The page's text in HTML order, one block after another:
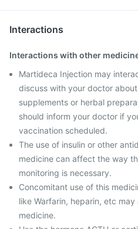
Interactions
Interactions with other
Martideca Injection may
discuss with your doctor
supplements or herbal
should inform your doctor if
vaccination scheduled.
The use of insulin or other
medicine can affect the way
monitoring is necessary.
Concomitant use of this
like Warfarin, heparin, etc
medicine.